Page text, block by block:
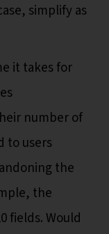
simplify as
it takes for
number of
to users
the
the
fields. Would